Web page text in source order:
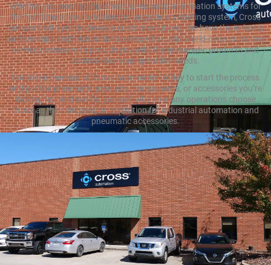
Whether you need to implement pneumatic automation systems for
the first time or you’re looking to upgrade an existing system, Cross
can work with you to develop custom solutions. We have the industry
partnerships, technical industrial expertise, and world-class customer
service necessary to provide you with the pneumatic products and
accessories your operation needs.
Contact a member of Cross Automation today to start the process
and get the pneumatic products, components, or accessories you’re
looking for. And see for yourself why so many operations choose
Cross as their single-source solution for industrial automation and
pneumatic accessories.